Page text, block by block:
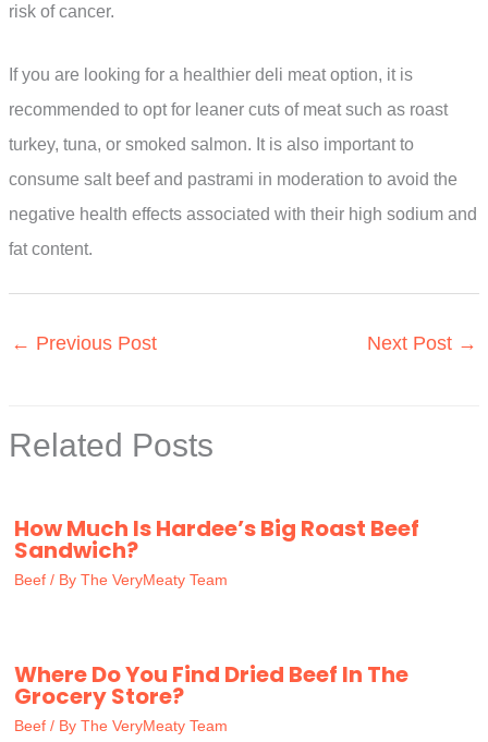
risk of cancer.
If you are looking for a healthier deli meat option, it is
recommended to opt for leaner cuts of meat such as roast
turkey, tuna, or smoked salmon. It is also important to
consume salt beef and pastrami in moderation to avoid the
negative health effects associated with their high sodium and
fat content.
← Previous Post Next Post →
Related Posts
How Much Is Hardee’s Big Roast Beef
Sandwich?
Beef / By The VeryMeaty Team
Where Do You Find Dried Beef In The
Grocery Store?
Beef / By The VeryMeaty Team